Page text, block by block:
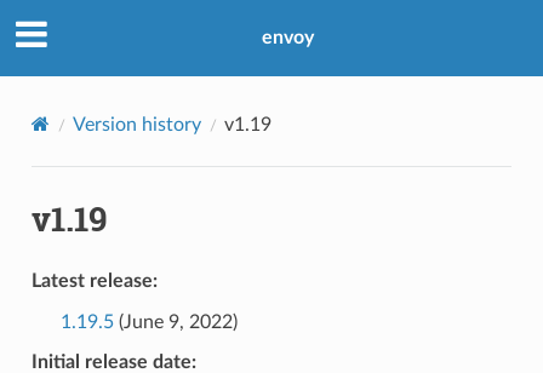
envoy
Version history v1.19
v1.19
Latest release:
1.19.5(June 9, 2022)
Initial release date: